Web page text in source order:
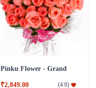
Pinku Flower - Grand
₹2,849.00 (4.8)